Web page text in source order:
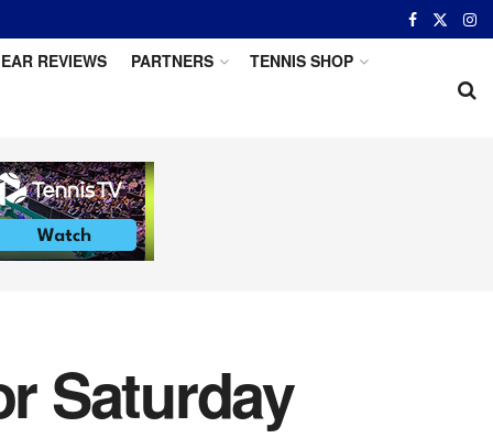
REVIEWS PARTNERS TENNIS SHOP
Saturday